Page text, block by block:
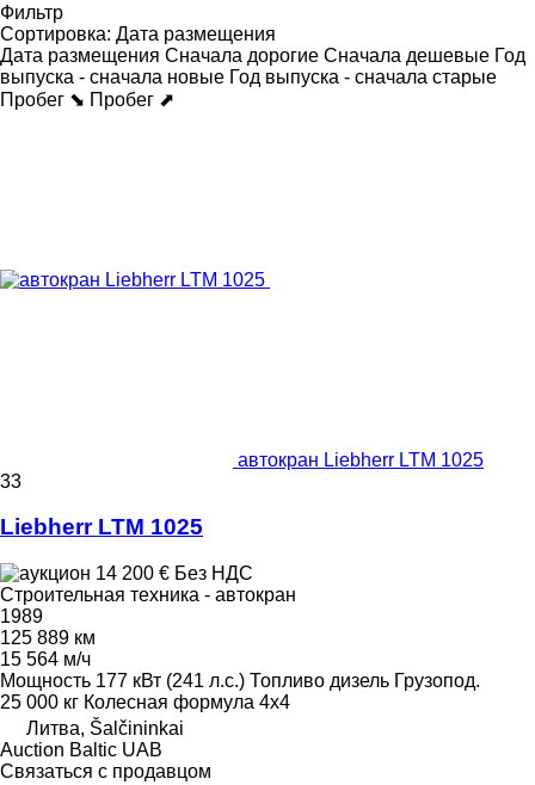
Фильтр
Сортировка: Дата размещения
Дата размещения Сначала дорогие Сначала дешевые Год
выпуска - сначала новые Год выпуска - сначала старые
Пробег ⬊ Пробег ⬈
автокран Liebherr LTM 1025
33
Liebherr LTM 1025
14 200 € Без НДС
Строительная техника - автокран
1989
125 889 км
15 564 м/ч
Мощность 177 кВт (241 л.с.) Топливо дизель Грузопод.
25 000 кг Колесная формула 4x4
Литва, Šalčininkai
Auction Baltic UAB
Связаться с продавцом